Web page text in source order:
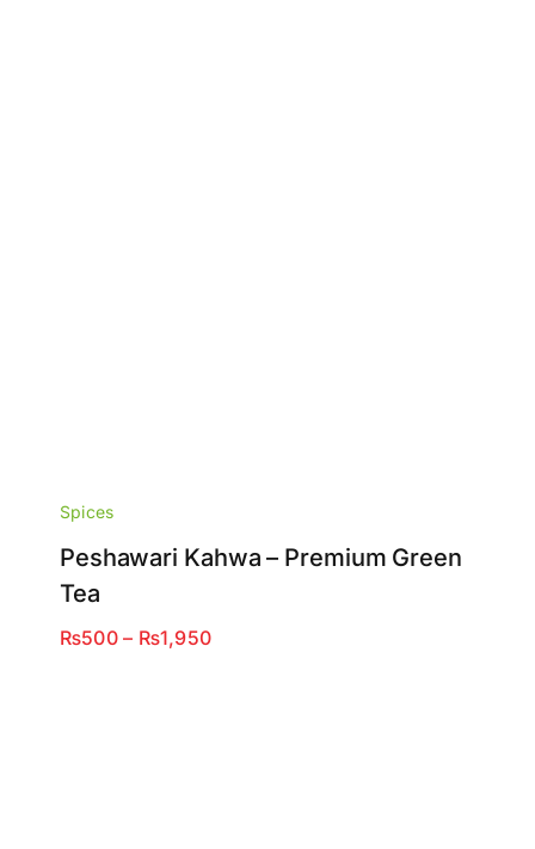
Spices
Peshawari Kahwa – Premium Green
Tea
₨500 – ₨1,950Price